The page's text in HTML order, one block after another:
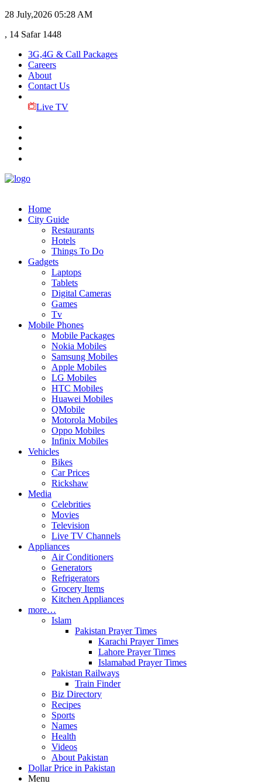
28 July,2026 05:28 AM
, 14 Safar 1448
3G,4G & Call Packages
Careers
About
Contact Us
Live TV
Home
City Guide
Restaurants
Hotels
Things To Do
Gadgets
Laptops
Tablets
Digital Cameras
Games
Tv
Mobile Phones
Mobile Packages
Nokia Mobiles
Samsung Mobiles
Apple Mobiles
LG Mobiles
HTC Mobiles
Huawei Mobiles
QMobile
Motorola Mobiles
Oppo Mobiles
Infinix Mobiles
Vehicles
Bikes
Car Prices
Rickshaw
Media
Celebrities
Movies
Television
Live TV Channels
Appliances
Air Conditioners
Generators
Refrigerators
Grocery Items
Kitchen Appliances
more…
Islam
Pakistan Prayer Times
Karachi Prayer Times
Lahore Prayer Times
Islamabad Prayer Times
Pakistan Railways
Train Finder
Biz Directory
Recipes
Sports
Names
Health
Videos
About Pakistan
Dollar Price in Pakistan
Menu